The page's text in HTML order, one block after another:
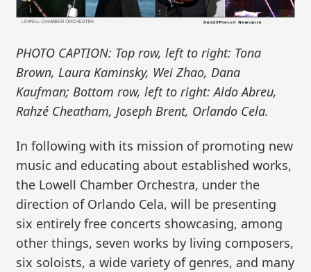
PHOTO CAPTION: Top row, left to right: Tona
Brown, Laura Kaminsky, Wei Zhao, Dana
Kaufman; Bottom row, left to right: Aldo Abreu,
Rahzé Cheatham, Joseph Brent, Orlando Cela.
In following with its mission of promoting new
music and educating about established works,
the Lowell Chamber Orchestra, under the
direction of Orlando Cela, will be presenting
six entirely free concerts showcasing, among
other things, seven works by living composers,
six soloists, a wide variety of genres, and many